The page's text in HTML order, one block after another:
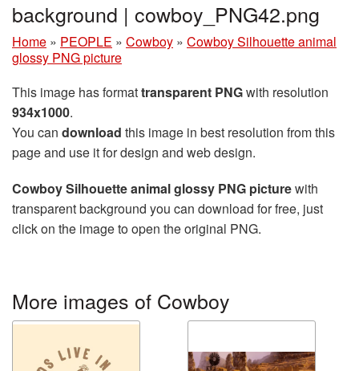
background | cowboy_PNG42.png
Home » PEOPLE » Cowboy » Cowboy Silhouette animal
glossy PNG picture
This image has formattransparent PNGwith resolution
934x1000.
You can download this image in best resolution from this
page and use it for design and web design.
Cowboy Silhouette animal glossy PNG picturewith
transparent background you can download for free, just
click on the image to open the original PNG.
More images of Cowboy